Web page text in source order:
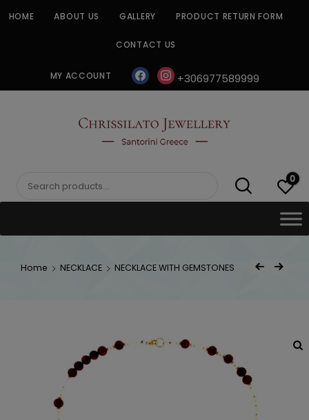
HOME ABOUT US GALLERY PRODUCT RETURN FORM
CONTACT US
MY ACCOUNT facebookinstagram
+306977589999
CHRISSILATO
Search
0
Home NECKLACE NECKLACE WITH GEMSTONES
Post
Previous Product
Next Product